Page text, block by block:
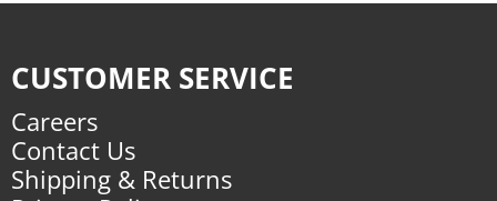
CUSTOMER SERVICE
Careers
Contact Us
Shipping & Returns